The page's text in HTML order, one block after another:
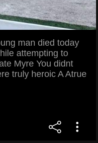
man died today
attempting to
Myre You didnt
truly heroic A Atrue